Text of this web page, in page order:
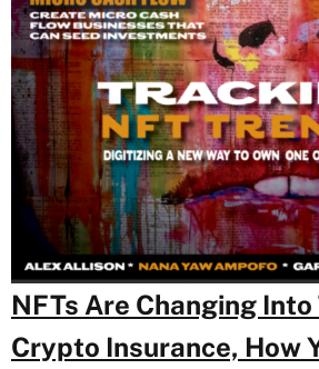
NFTs Are Changing Into
Crypto Insurance, How